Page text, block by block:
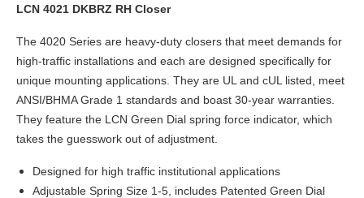
LCN 4021 DKBRZ RH Closer
The 4020 Series are heavy-duty closers that meet demands for
high-traffic installations and each are designed specifically for
unique mounting applications. They are UL and cUL listed, meet
ANSI/BHMA Grade 1 standards and boast 30-year warranties.
They feature the LCN Green Dial spring force indicator, which
takes the guesswork out of adjustment.
Designed for high traffic institutional applications
Adjustable Spring Size 1-5, includes Patented Green Dial